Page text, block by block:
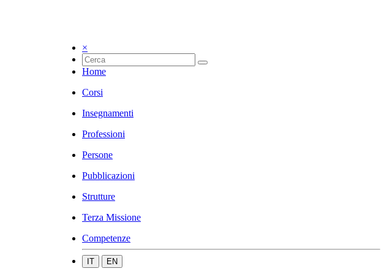
×
Home
Corsi
Insegnamenti
Professioni
Persone
Pubblicazioni
Strutture
Terza Missione
Competenze
IT EN